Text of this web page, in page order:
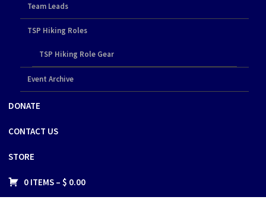
Team Leads
TSP Hiking Roles
TSP Hiking Role Gear
Event Archive
DONATE
CONTACT US
STORE
0 ITEMS – $ 0.00